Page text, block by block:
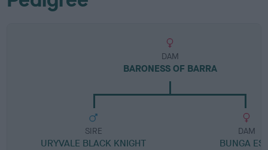
DAM
BARONESS OF BARRA
SIRE
URYVALE BLACK KNIGHT
DAM
BUNGA